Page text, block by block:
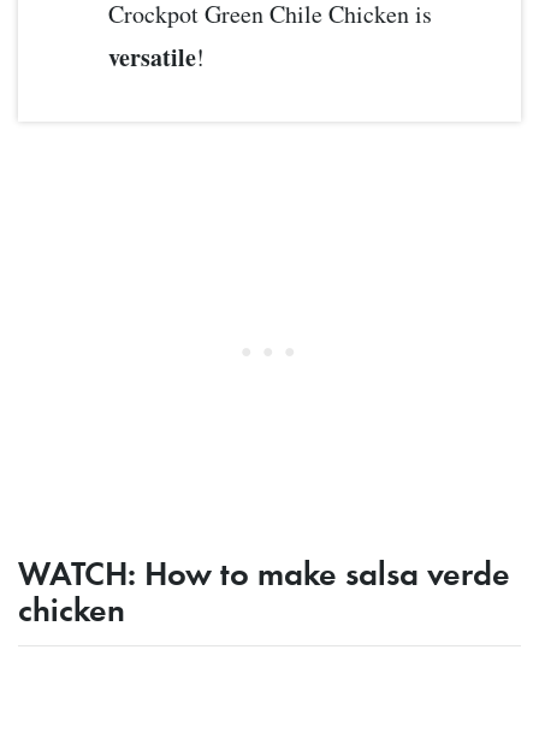
Crockpot Green Chile Chicken is
versatile!
WATCH: How to make salsa verde
chicken